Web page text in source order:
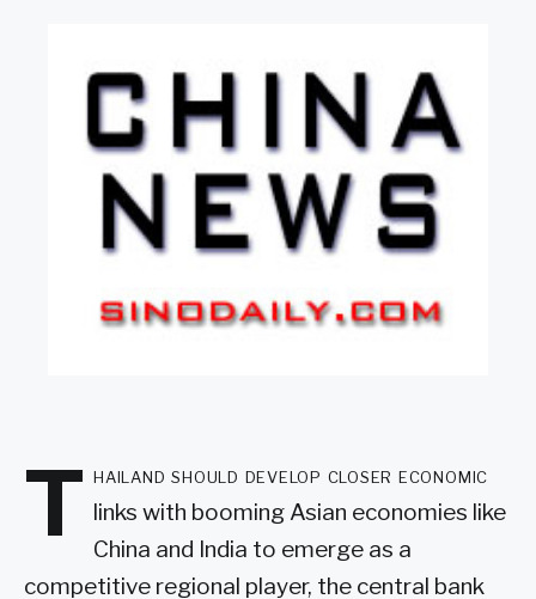
T hailand should develop closer economic
links with booming Asian economies like
China and India to emerge as a
competitive regional player, the central bank